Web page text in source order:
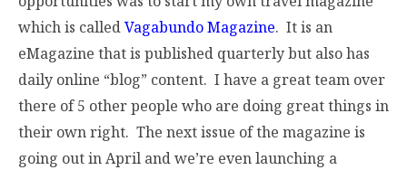
which is calledVagabundo Magazine. It is an
eMagazine that is published quarterly but also has
daily online “blog” content. I have a great team over
there of 5 other people who are doing great things in
their own right. The next issue of the magazine is
going out in April and we’re even launching a